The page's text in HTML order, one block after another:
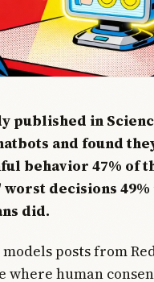
published in
and found
behavior 47% of
decisions
did.
posts from
where human